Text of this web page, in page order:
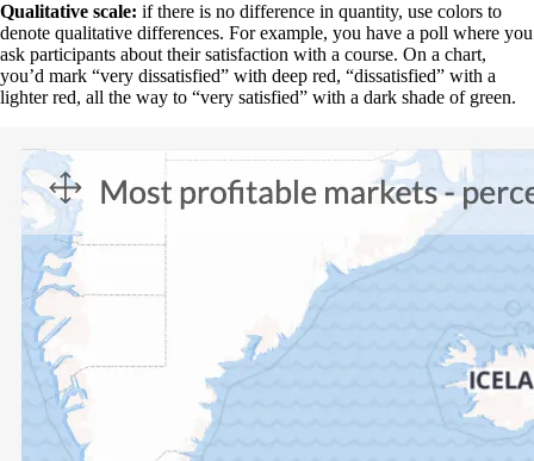
Qualitative scale: if there is no difference in quantity, use colors to
denote qualitative differences. For example, you have a poll where you
ask participants about their satisfaction with a course. On a chart,
you’d mark “very dissatisfied” with deep red, “dissatisfied” with a
lighter red, all the way to “very satisfied” with a dark shade of green.